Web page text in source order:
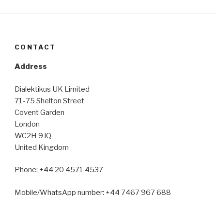
CONTACT
Address
Dialektikus UK Limited
71-75 Shelton Street
Covent Garden
London
WC2H 9JQ
United Kingdom
Phone: +44 20 4571 4537
Mobile/WhatsApp number: +44 7467 967 688